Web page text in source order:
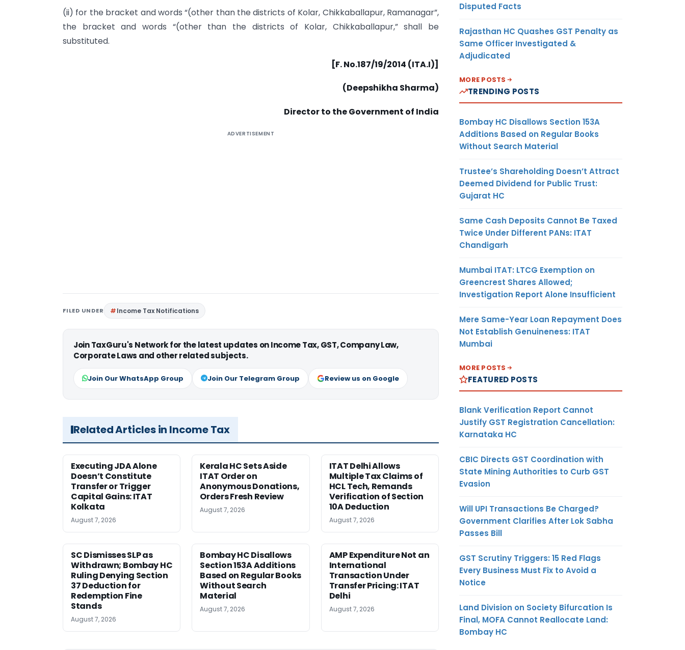
(ii) for the bracket and words “(other than the districts of Kolar, Chikkaballapur, Ramanagar”,
the bracket and words “(other than the districts of Kolar, Chikkaballapur,” shall be
substituted.
[F. No.187/19/2014 (ITA.I)]
(Deepshikha Sharma)
Director to the Government of India
ADVERTISEMENT
FILED UNDER Income Tax Notifications
Join TaxGuru's Network for the latest updates on Income Tax, GST, Company Law,
Corporate Laws and other related subjects.
Join Our WhatsApp Group Join Our Telegram Group Review us on Google
Related Articles in Income Tax
Executing JDA Alone
Doesn’t Constitute
Transfer or Trigger
Capital Gains: ITAT
Kolkata
August 7, 2026
Kerala HC Sets Aside
ITAT Order on
Anonymous Donations,
Orders Fresh Review
August 7, 2026
ITAT Delhi Allows
Multiple Tax Claims of
HCL Tech, Remands
Verification of Section
10A Deduction
August 7, 2026
SC Dismisses SLP as
Withdrawn; Bombay HC
Ruling Denying Section
37 Deduction for
Redemption Fine
Stands
August 7, 2026
Bombay HC Disallows
Section 153A Additions
Based on Regular Books
Without Search
Material
August 7, 2026
AMP Expenditure Not an
International
Transaction Under
Transfer Pricing: ITAT
Delhi
August 7, 2026
Disputed Facts
Rajasthan HC Quashes GST Penalty as
Same Officer Investigated &
Adjudicated
MORE POSTS
TRENDING POSTS
Bombay HC Disallows Section 153A
Additions Based on Regular Books
Without Search Material
Trustee’s Shareholding Doesn’t Attract
Deemed Dividend for Public Trust:
Gujarat HC
Same Cash Deposits Cannot Be Taxed
Twice Under Different PANs: ITAT
Chandigarh
Mumbai ITAT: LTCG Exemption on
Greencrest Shares Allowed;
Investigation Report Alone Insufficient
Mere Same-Year Loan Repayment Does
Not Establish Genuineness: ITAT
Mumbai
MORE POSTS
FEATURED POSTS
Blank Verification Report Cannot
Justify GST Registration Cancellation:
Karnataka HC
CBIC Directs GST Coordination with
State Mining Authorities to Curb GST
Evasion
Will UPI Transactions Be Charged?
Government Clarifies After Lok Sabha
Passes Bill
GST Scrutiny Triggers: 15 Red Flags
Every Business Must Fix to Avoid a
Notice
Land Division on Society Bifurcation Is
Final, MOFA Cannot Reallocate Land:
Bombay HC